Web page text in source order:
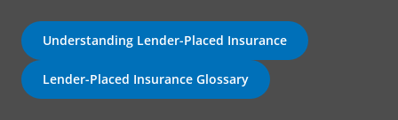
Understanding Lender-Placed Insurance
Lender-Placed Insurance Glossary